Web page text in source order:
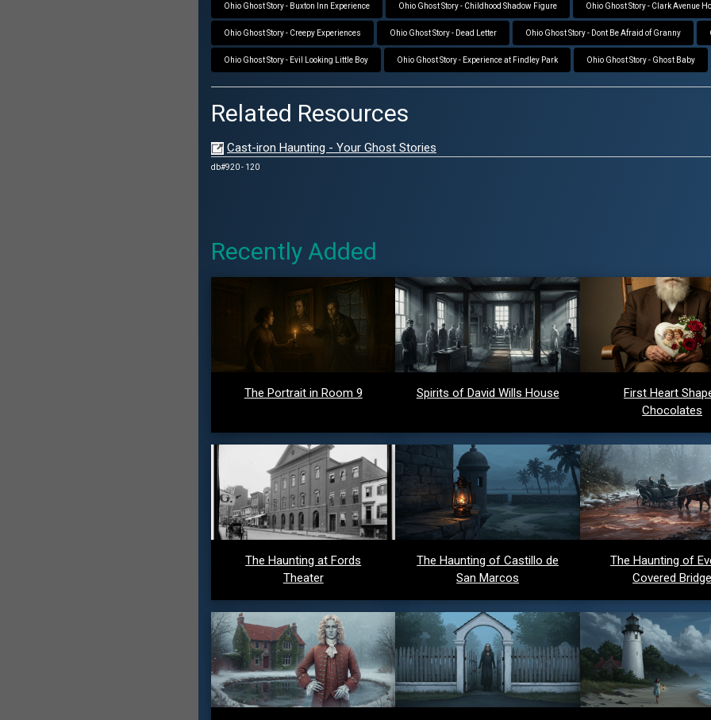
Ohio Ghost Story - Buxton Inn Experience Ohio Ghost Story - Childhood Shadow Figure Ohio Ghost Story - Clark Avenue
Ohio Ghost Story - Creepy Experiences Ohio Ghost Story - Dead Letter Ohio Ghost Story - Dont Be Afraid of Granny
Ohio Ghost Story - Evil Looking Little Boy Ohio Ghost Story - Experience at Findley Park Ohio Ghost Story - Ghost Baby
Related Resources
Cast-iron Haunting - Your Ghost Stories
db#920 - 120
Recently Added
The Portrait in Room 9 Spirits of David Wills House
First Heart
Chocolates
The Haunting at Fords
Theater
The Haunting of Castillo de
San Marcos
The Haunting of
Covered